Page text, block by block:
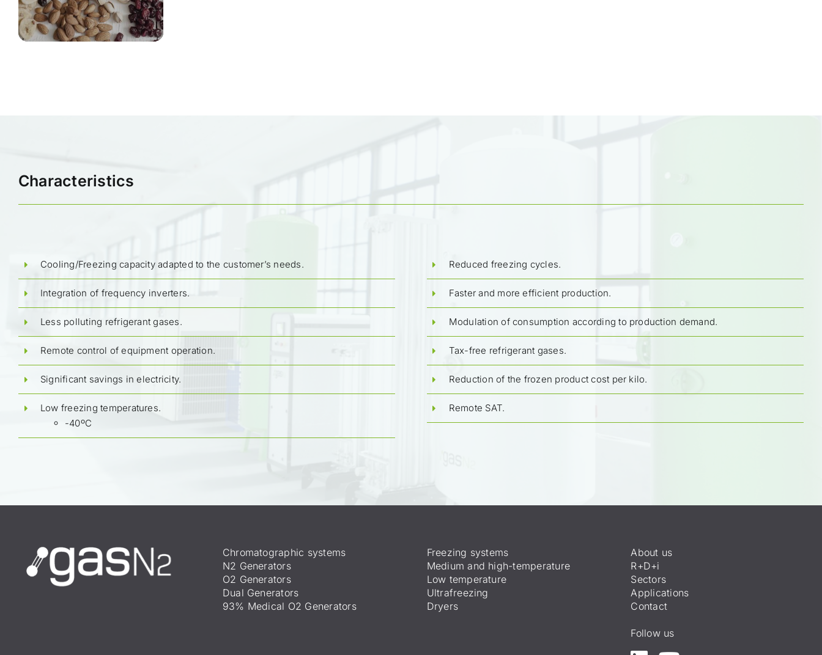
Characteristics
Cooling/Freezing capacity adapted to the customer’s needs.
Integration of frequency inverters.
Less polluting refrigerant gases.
Remote control of equipment operation.
Significant savings in electricity.
Low freezing temperatures.
-40ºC
Reduced freezing cycles.
Faster and more efficient production.
Modulation of consumption according to production demand.
Tax-free refrigerant gases.
Reduction of the frozen product cost per kilo.
Remote SAT.
Chromatographic systems
N2 Generators
O2 Generators
Dual Generators
93% Medical O2 Generators
Freezing systems
Medium and high-temperature
Low temperature
Ultrafreezing
Dryers
About us
R+D+i
Sectors
Applications
Contact
Follow us